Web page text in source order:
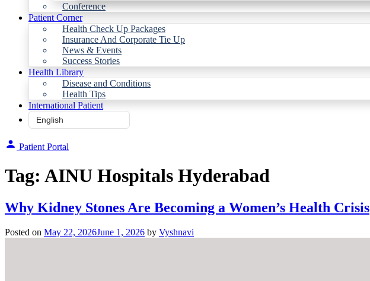
Conference
Patient Corner
Health Check Up Packages
Insurance And Corporate Tie Up
News & Events
Success Stories
Health Library
Disease and Conditions
Health Tips
International Patient
Patient Portal
Tag: AINU Hospitals Hyderabad
Why Kidney Stones Are Becoming a Women’s Health Crisis
Posted on May 22, 2026June 1, 2026 by Vyshnavi